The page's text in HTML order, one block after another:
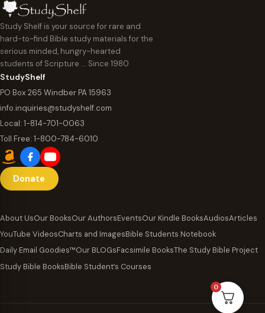
Study Shelf is your source for rare and
hard-to-find Bible study materials for the
serious minded, hungry-hearted
students of Scripture … Since 1980
StudyShelf
PO Box 265 Windber PA 15963
info.inquiries@studyshelf.com
Local: 1-814-701-0063
Toll Free: 1-800-784-6010
Donate
About UsOur BooksOur AuthorsEventsOur Kindle BooksAudiosArticles
YouTube VideosCharts and ImagesBible Students Notebook
Daily Email Goodies™Our BLOGsFacsimile BooksThe Study Bible Project
Study Bible BooksBible Student’s Courses
0